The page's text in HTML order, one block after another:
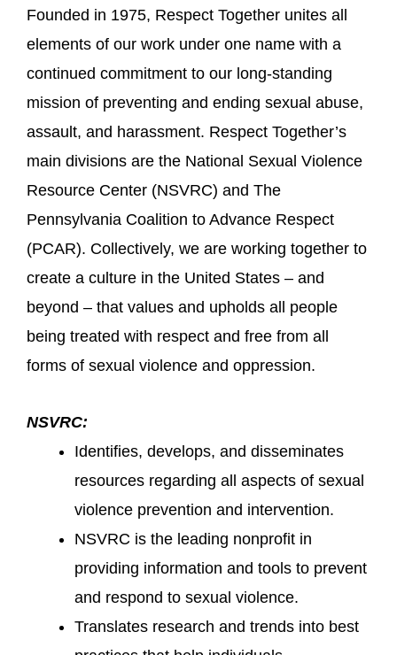
Founded in 1975, Respect Together unites all
elements of our work under one name with a
continued commitment to our long-standing
mission of preventing and ending sexual abuse,
assault, and harassment. Respect Together’s
main divisions are the National Sexual Violence
Resource Center (NSVRC) and The
Pennsylvania Coalition to Advance Respect
(PCAR). Collectively, we are working together to
create a culture in the United States – and
beyond – that values and upholds all people
being treated with respect and free from all
forms of sexual violence and oppression.
NSVRC:
Identifies, develops, and disseminates
resources regarding all aspects of sexual
violence prevention and intervention.
NSVRC is the leading nonprofit in
providing information and tools to prevent
and respond to sexual violence.
Translates research and trends into best